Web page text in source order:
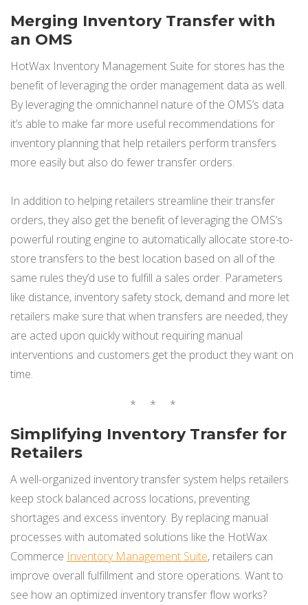
Merging Inventory Transfer with
an OMS
HotWax Inventory Management Suite for stores has the
benefit of leveraging the order management data as well.
By leveraging the omnichannel nature of the OMS’s data
it’s able to make far more useful recommendations for
inventory planning that help retailers perform transfers
more easily but also do fewer transfer orders.
In addition to helping retailers streamline their transfer
orders, they also get the benefit of leveraging the OMS’s
powerful routing engine to automatically allocate store-to-
store transfers to the best location based on all of the
same rules they’d use to fulfill a sales order. Parameters
like distance, inventory safety stock, demand and more let
retailers make sure that when transfers are needed, they
are acted upon quickly without requiring manual
interventions and customers get the product they want on
time.
* * *
Simplifying Inventory Transfer for
Retailers
A well-organized inventory transfer system helps retailers
keep stock balanced across locations, preventing
shortages and excess inventory. By replacing manual
processes with automated solutions like the HotWax
Commerce Inventory Management Suite, retailers can
improve overall fulfillment and store operations. Want to
see how an optimized inventory transfer flow works?